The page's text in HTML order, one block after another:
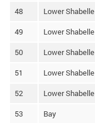
48 Lower Shabelle
49 Lower Shabelle
50 Lower Shabelle
51 Lower Shabelle
52 Lower Shabelle
53 Bay